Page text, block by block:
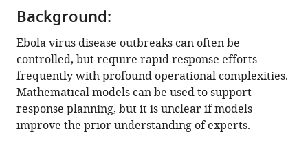
in
real
time:
Comparing
predictions
of
mathematical
models
Background:
Ebola virus disease outbreaks can often be
controlled, but require rapid response efforts
frequently with profound operational complexities.
Mathematical models can be used to support
response planning, but it is unclear if models
improve the prior understanding of experts.